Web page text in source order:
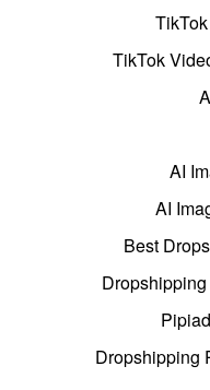
TikTok
AI
AI
Best
Dropshipping